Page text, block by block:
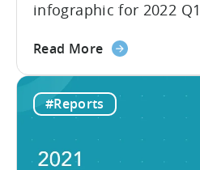
infographic for 2022
friends from
this edition of the
how the hyper-casual
changed compared to
through the...
Read Moreabout
10
networks
#Reports